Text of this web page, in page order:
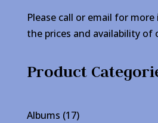
Please call or email for
the prices and availability of
Product
Albums 1717